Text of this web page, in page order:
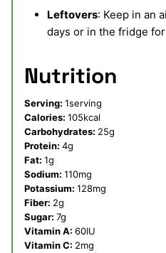
Leftovers: Keep in an
days or in the fridge
Nutrition
Serving: 1serving
Calories: 105kcal
Carbohydrates: 25g
Protein: 4g
Fat: 1g
Sodium: 110mg
Potassium: 128mg
Fiber: 2g
Sugar: 7g
Vitamin A: 60IU
Vitamin C: 2mg